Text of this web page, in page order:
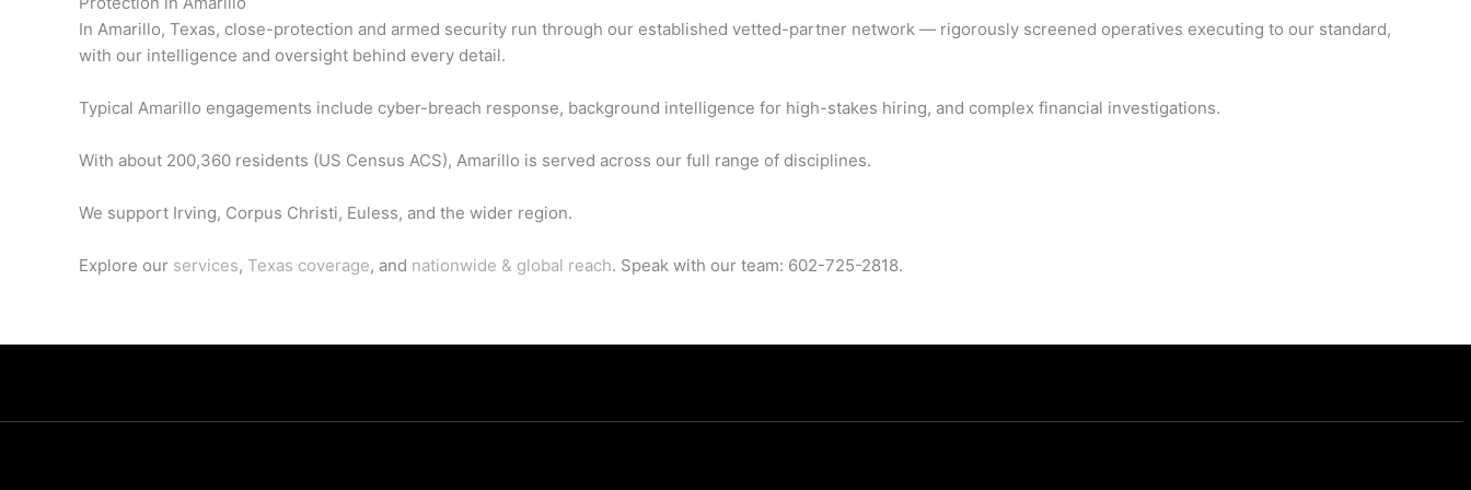
In Amarillo, Texas, close-protection and armed security run through our established vetted-partner network — rigorously screened operatives executing to our standard,
with our intelligence and oversight behind every detail.
Typical Amarillo engagements include cyber-breach response, background intelligence for high-stakes hiring, and complex financial investigations.
With about 200,360 residents (US Census ACS), Amarillo is served across our full range of disciplines.
We support Irving, Corpus Christi, Euless, and the wider region.
Explore our services, Texas coverage, and nationwide & global reach. Speak with our team: 602-725-2818.